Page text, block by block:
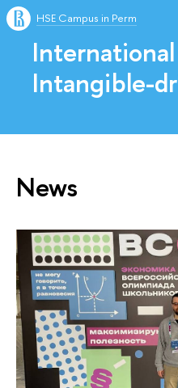
HSE Campus in Perm
Intangible-
News